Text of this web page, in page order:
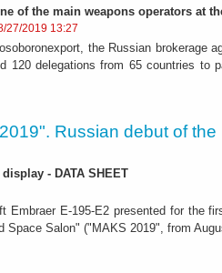
of the main weapons operators at
27/2019 13:27
the Russian brokerage
120 delegations from 65 countries to
Russian debut of the
- DATA SHEET
Embraer E-195-E2 presented for the
Space Salon" ("MAKS 2019", from